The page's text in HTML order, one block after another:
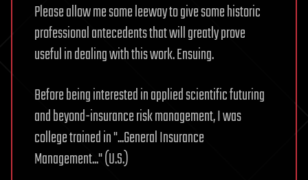
Please allow me some leeway to give some historic
professional antecedents that will greatly prove
useful in dealing with this work. Ensuing.
Before being interested in applied scientific futuring
and beyond-insurance risk management, I was
college trained in "...General Insurance
Management..." (U.S.)